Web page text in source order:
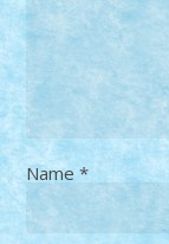
Name*